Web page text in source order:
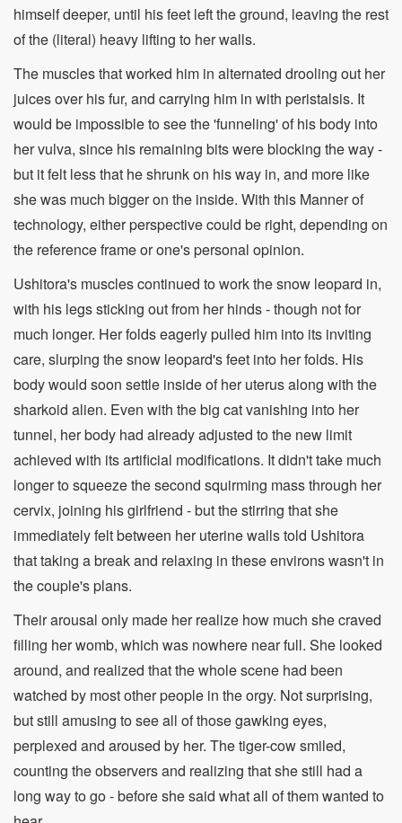
himself deeper, until his feet left the ground, leaving the rest
of the (literal) heavy lifting to her walls.
The muscles that worked him in alternated drooling out her
juices over his fur, and carrying him in with peristalsis. It
would be impossible to see the 'funneling' of his body into
her vulva, since his remaining bits were blocking the way -
but it felt less that he shrunk on his way in, and more like
she was much bigger on the inside. With this Manner of
technology, either perspective could be right, depending on
the reference frame or one's personal opinion.
Ushitora's muscles continued to work the snow leopard in,
with his legs sticking out from her hinds - though not for
much longer. Her folds eagerly pulled him into its inviting
care, slurping the snow leopard's feet into her folds. His
body would soon settle inside of her uterus along with the
sharkoid alien. Even with the big cat vanishing into her
tunnel, her body had already adjusted to the new limit
achieved with its artificial modifications. It didn't take much
longer to squeeze the second squirming mass through her
cervix, joining his girlfriend - but the stirring that she
immediately felt between her uterine walls told Ushitora
that taking a break and relaxing in these environs wasn't in
the couple's plans.
Their arousal only made her realize how much she craved
filling her womb, which was nowhere near full. She looked
around, and realized that the whole scene had been
watched by most other people in the orgy. Not surprising,
but still amusing to see all of those gawking eyes,
perplexed and aroused by her. The tiger-cow smiled,
counting the observers and realizing that she still had a
long way to go - before she said what all of them wanted to